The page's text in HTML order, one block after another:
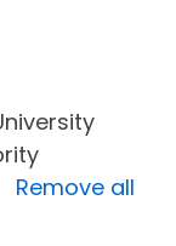
Remove all